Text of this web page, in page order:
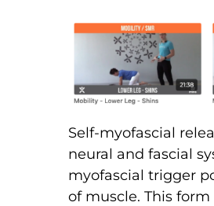
Self-myofascial
neural and fascial
myofascial trigger
of muscle. This